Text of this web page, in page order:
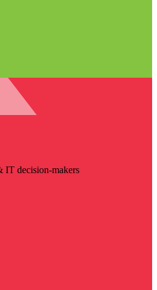
IT decision-makers